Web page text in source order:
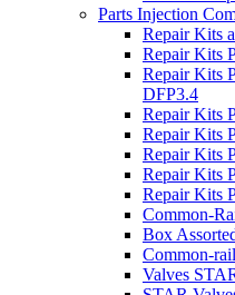
Parts Injection
Repair Kits
Repair Kits
Repair Kits
DFP3.4
Repair Kits
Repair Kits
Repair Kits
Repair Kits
Repair Kits
Common-
Box
Common-
Valves